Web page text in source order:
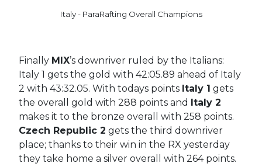
Italy - ParaRafting Overall Champions
Finally MIX’s downriver ruled by the Italians:
Italy 1 gets the gold with 42:05.89 ahead of Italy
2 with 43:32.05. With todays points Italy 1 gets
the overall gold with 288 points and
Italy 2
makes it to the bronze overall with 258 points.
Czech Republic 2 gets the third downriver
place; thanks to their win in the RX yesterday
they take home a silver overall with 264 points.